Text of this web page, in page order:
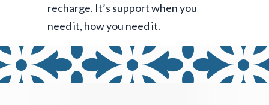
recharge. It’s support when you
need it, how you need it.